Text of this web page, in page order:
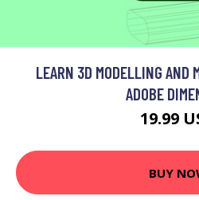
LEARN 3D MODELLING AND
ADOBE
19.99
BUY